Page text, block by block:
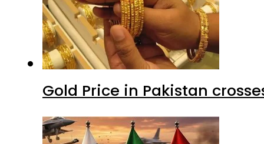
Gold Price in Pakistan